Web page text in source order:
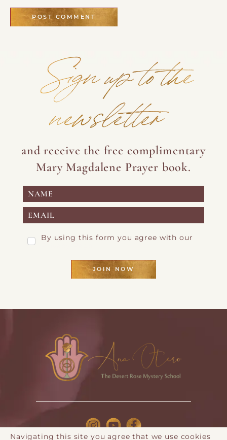
Sign up to the
newsletter
and receive the free complimentary
Mary Magdalene Prayer book.
By using this form you agree with our
JOIN NOW
Navigating this site you agree that we use cookies